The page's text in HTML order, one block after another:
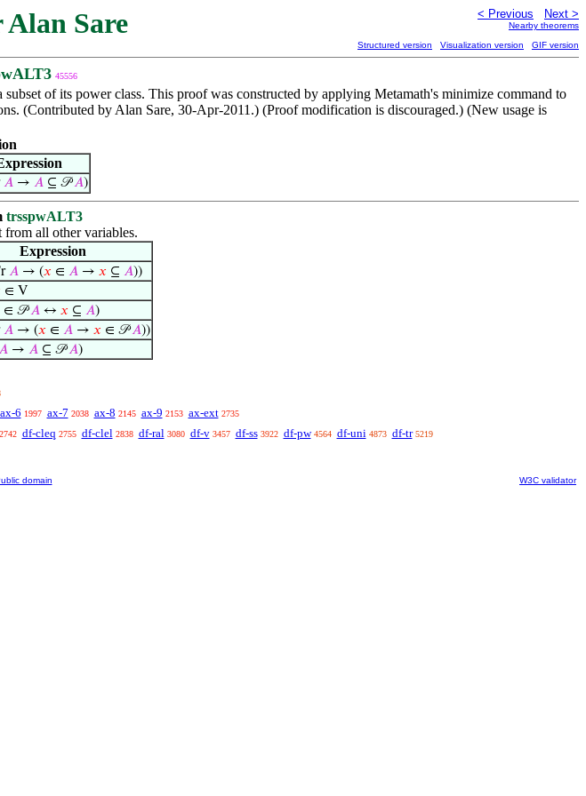
Sare < Previous Next >
Nearby theorems
Structured version Visualization version GIF version
45556
subset of its power class. This proof was constructed by applying Metamath's minimize command to
(Contributed by Alan Sare, 30-Apr-2011.) (Proof modification is discouraged.) (New usage is
𝐴 → 𝐴 ⊆ 𝒫𝐴)
trsspwALT3
from all other variables.
Expression
𝐴→ (𝑥 ∈ 𝐴→ 𝑥 ⊆ 𝐴))
∈ V
∈ 𝒫𝐴↔ 𝑥 ⊆ 𝐴)
𝐴→ (𝑥 ∈ 𝐴→ 𝑥 ∈ 𝒫𝐴))
→ 𝐴⊆ 𝒫𝐴)
ax-6 1997 ax-7 2038 ax-8 2145 ax-9 2153 ax-ext 2735
2742 df-cleq 2755 df-clel 2838 df-ral 3080 df-v 3457 df-ss 3922 df-pw 4564 df-uni 4873 df-tr 5219
domain W3C validator